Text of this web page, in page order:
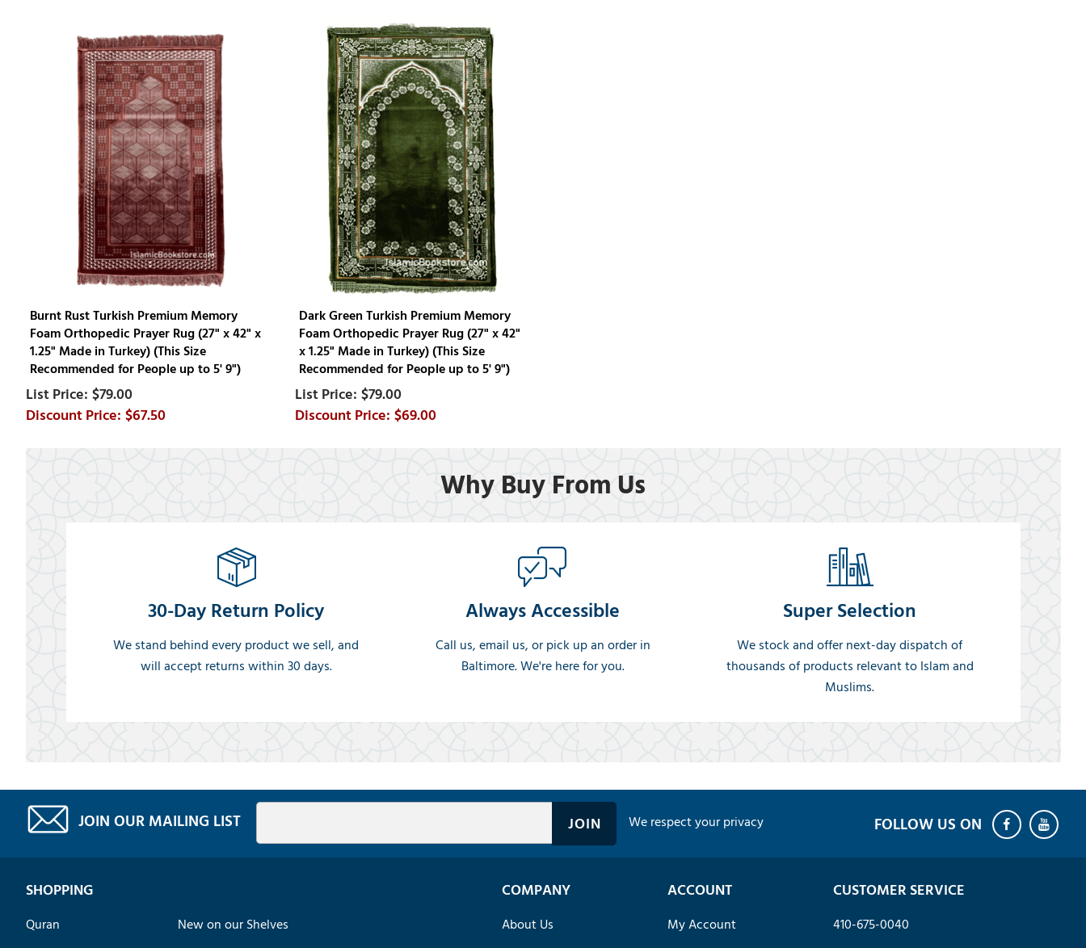
Burnt Rust Turkish Premium Memory
Foam Orthopedic Prayer Rug (27" x 42" x
1.25" Made in Turkey) (This Size
Recommended for People up to 5' 9")
$79.00
$67.50
Dark Green Turkish Premium Memory
Foam Orthopedic Prayer Rug (27" x 42"
x 1.25" Made in Turkey) (This Size
Recommended for People up to 5' 9")
$79.00
$69.00
Why Buy From Us
30-Day Return Policy
We stand behind every product we sell, and
will accept returns within 30 days.
Always Accessible
Call us, email us, or pick up an order in
Baltimore. We're here for you.
Super Selection
We stock and offer next-day dispatch of
thousands of products relevant to Islam and
Muslims.
JOIN OUR MAILING LIST We respect your privacy
SHOPPING
Quran
New on our Shelves
COMPANY
About Us
ACCOUNT
My Account
CUSTOMER SERVICE
410-675-0040